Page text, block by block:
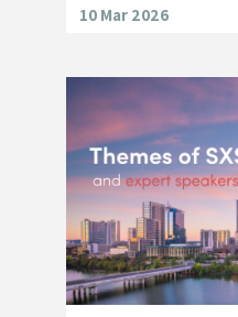
10 Mar 2026